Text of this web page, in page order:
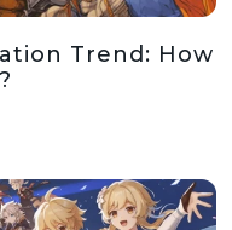
Trend: How